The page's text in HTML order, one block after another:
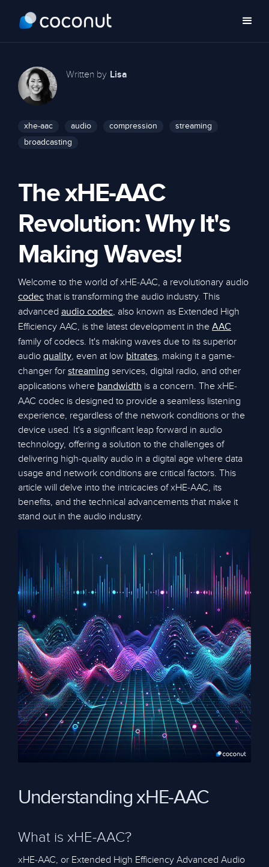
Written by Lisa
xhe-aac audio compression
streaming
broadcasting
The xHE-AAC
Revolution: Why It's
Making Waves!
Welcome to the world of xHE-AAC, a revolutionary audio
codec that is transforming the audio industry. This
advanced audio codec, also known as Extended High
Efficiency AAC, is the latest development in the AAC
family of codecs. It's making waves due to its superior
audio quality, even at low bitrates, making it a game-
changer for streaming services, digital radio, and other
applications where bandwidth is a concern. The xHE-
AAC codec is designed to provide a seamless listening
experience, regardless of the network conditions or the
device used. It's a significant leap forward in audio
technology, offering a solution to the challenges of
delivering high-quality audio in a digital age where data
usage and network conditions are critical factors. This
article will delve into the intricacies of xHE-AAC, its
benefits, and the technical advancements that make it
stand out in the audio industry.
Understanding xHE-AAC
What is xHE-AAC?
xHE-AAC, or Extended High Efficiency Advanced Audio